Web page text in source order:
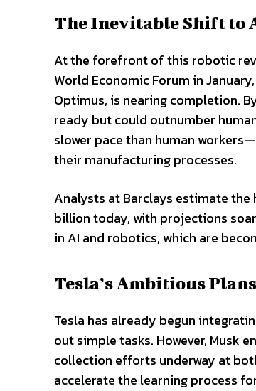
The Inevitable Shift to
At the forefront of this robotic
World Economic Forum in
Optimus, is nearing completion.
ready but could outnumber
slower pace than human
their manufacturing processes.
Analysts at Barclays estimate
billion today, with projections
in AI and robotics, which are
Tesla’s Ambitious Plans
Tesla has already begun
out simple tasks. However, Musk
collection efforts underway at
accelerate the learning process